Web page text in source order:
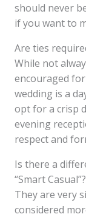
should never
if you want to
Are ties
While not
encouraged
wedding is a
opt for a crisp
evening
respect and
Is there a
“Smart Casual”?
They are very
considered